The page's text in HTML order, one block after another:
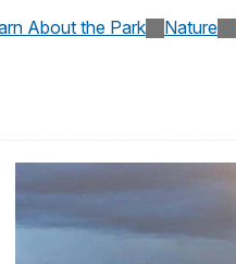
About the Park Nature